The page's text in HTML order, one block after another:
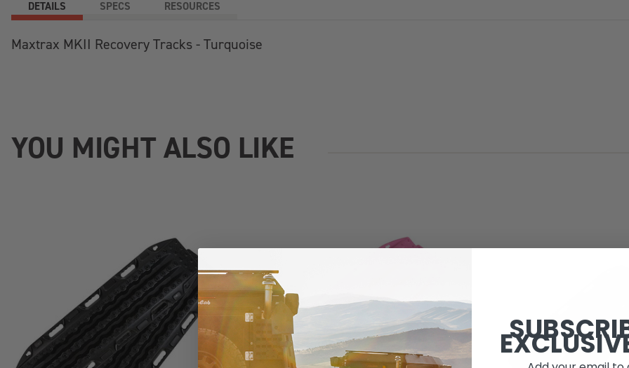
DETAILS SPECS RESOURCES
Maxtrax MKII Recovery Tracks - Turquoise
YOU MIGHT ALSO LIKE